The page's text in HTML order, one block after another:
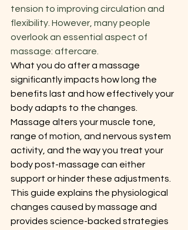
tension to improving circulation and
flexibility. However, many people
overlook an essential aspect of
massage: aftercare.
What you do after a massage
significantly impacts how long the
benefits last and how effectively your
body adapts to the changes.
Massage alters your muscle tone,
range of motion, and nervous system
activity, and the way you treat your
body post-massage can either
support or hinder these adjustments.
This guide explains the physiological
changes caused by massage and
provides science-backed strategies